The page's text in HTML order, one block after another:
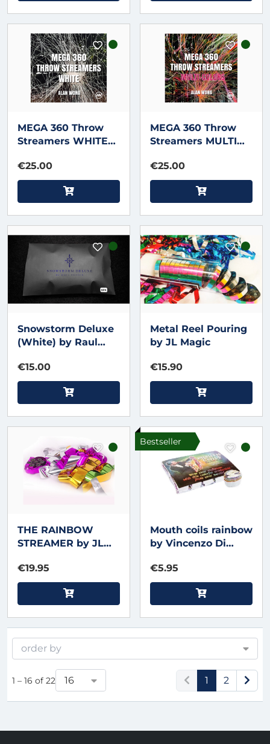
MEGA 360 Throw
Streamers WHITE
€25.00
MEGA 360 Throw
Streamers MULTI
Wong
€25.00
Snowstorm Deluxe
(White) by Raul
€15.00
Metal Reel Pouring
by JL Magic
€15.90
THE RAINBOW
STREAMER by JL
€19.95
Bestseller
Mouth coils rainbow
by Vincenzo Di
Regenbogen-
Mundschlangen
€5.95
order by
1 – 16 of 22 16 1 2